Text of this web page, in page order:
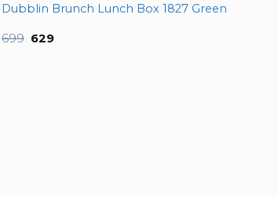
Dubblin Brunch Lunch Box 1827 Green
699 Original
629Current